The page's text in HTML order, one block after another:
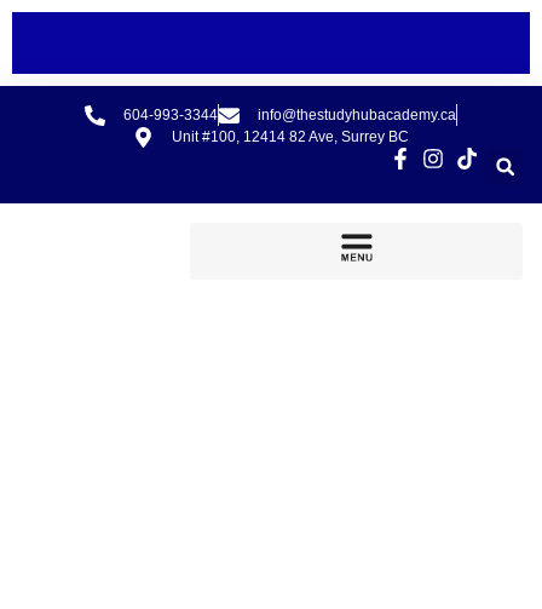
604-993-3344
info@thestudyhubacademy.ca
Unit #100, 12414 82 Ave, Surrey BC